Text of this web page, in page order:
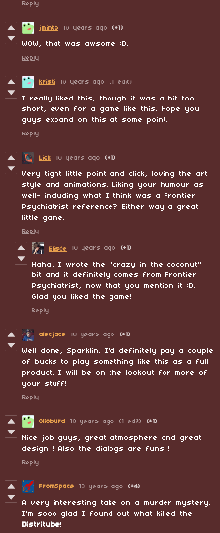
Reply
jmintb 10 years ago (+1)
WOW, that was awsome :D.
Reply
kristi 10 years ago (1 edit)
I really liked this, though it was a bit too
short, even for a game like this. Hope you
guys expand on this at some point.
Reply
Lick 10 years ago (+1)
Very tight little point and click, loving the art
style and animations. Liking your humour as
well- including what I think was a Frontier
Psychiatrist reference? Either way a great
little game.
Reply
Elisée 10 years ago (+1)
Haha, I wrote the "crazy in the coconut"
bit and it definitely comes from Frontier
Psychiatrist, now that you mention it :D.
Glad you liked the game!
Reply
alecjace 10 years ago (+1)
Well done, Sparklin. I'd definitely pay a couple
of bucks to play something like this as a full
product. I will be on the lookout for more of
your stuff!
Reply
Glioburd 10 years ago (1 edit) (+1)
Nice job guys, great atmosphere and great
design ! Also the dialogs are funs !
Reply
FromSpace 10 years ago (+4)
A very interesting take on a murder mystery.
I'm sooo glad I found out what killed the
Distritube!